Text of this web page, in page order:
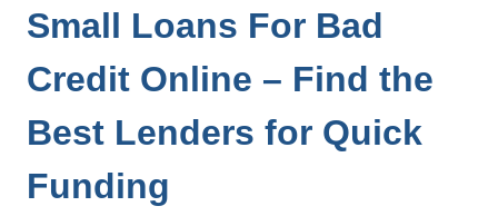
Small Loans For Bad
Credit Online – Find the
Best Lenders for Quick
Funding